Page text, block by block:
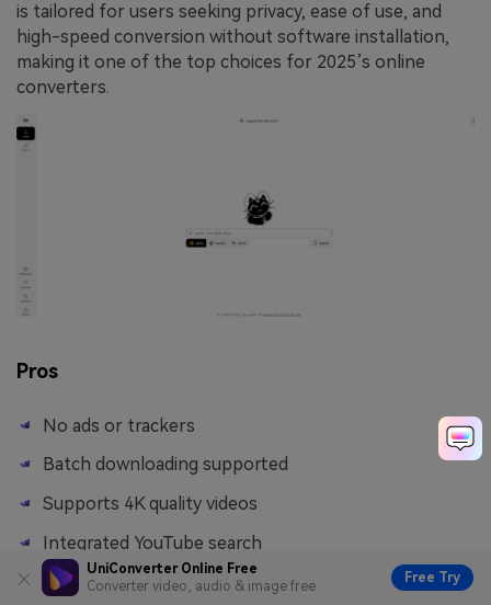
UniConverter Online Free
Converter video, audio & image free
Free Try
is tailored for users seeking privacy, ease of use, and
high-speed conversion without software installation,
making it one of the top choices for 2025’s online
converters.
Pros
No ads or trackers
Batch downloading supported
Supports 4K quality videos
Integrated YouTube search